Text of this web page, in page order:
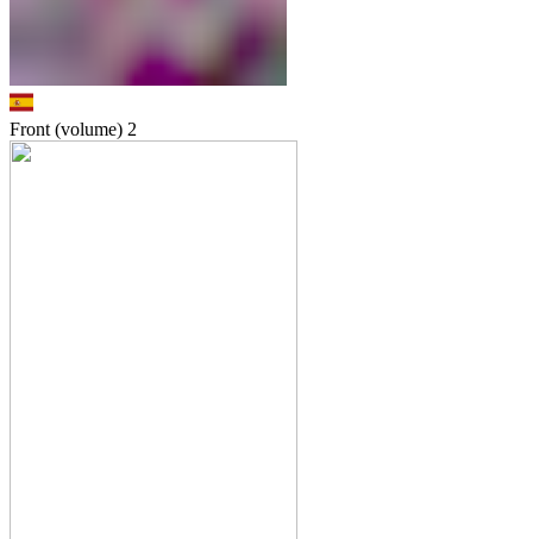
Front (volume) 2